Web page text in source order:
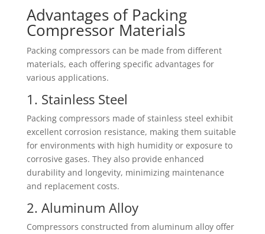
Advantages of Packing
Compressor Materials
Packing compressors can be made from different
materials, each offering specific advantages for
various applications.
1. Stainless Steel
Packing compressors made of stainless steel exhibit
excellent corrosion resistance, making them suitable
for environments with high humidity or exposure to
corrosive gases. They also provide enhanced
durability and longevity, minimizing maintenance
and replacement costs.
2. Aluminum Alloy
Compressors constructed from aluminum alloy offer